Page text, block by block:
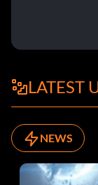
LATEST
NEWS